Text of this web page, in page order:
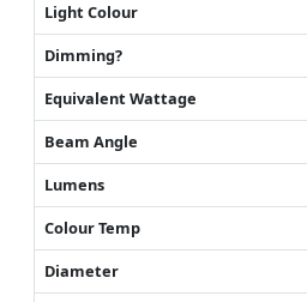
Light Colour
Dimming?
Equivalent Wattage
Beam Angle
Lumens
Colour Temp
Diameter